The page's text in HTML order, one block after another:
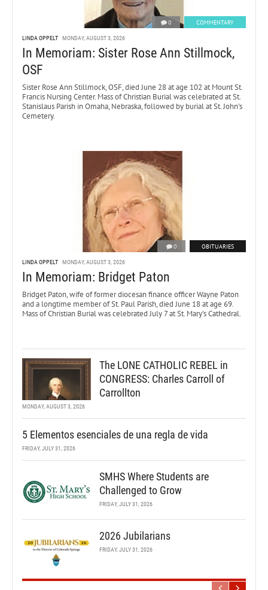
0 COMMENTARY
LINDA OPPELT MONDAY, AUGUST 3, 2026
In Memoriam: Sister Rose Ann Stillmock,
OSF
Sister Rose Ann Stillmock, OSF, died June 28 at age 102 at Mount St.
Francis Nursing Center. Mass of Christian Burial was celebrated at St.
Stanislaus Parish in Omaha, Nebraska, followed by burial at St. John’s
Cemetery.
0 OBITUARIES
LINDA OPPELT MONDAY, AUGUST 3, 2026
In Memoriam: Bridget Paton
Bridget Paton, wife of former diocesan finance officer Wayne Paton
and a longtime member of St. Paul Parish, died June 18 at age 69.
Mass of Christian Burial was celebrated July 7 at St. Mary’s Cathedral.
The LONE CATHOLIC REBEL in
CONGRESS: Charles Carroll of
Carrollton
MONDAY, AUGUST 3, 2026
5 Elementos esenciales de una regla de vida
FRIDAY, JULY 31, 2026
SMHS Where Students are
Challenged to Grow
FRIDAY, JULY 31, 2026
2026 Jubilarians
FRIDAY, JULY 31, 2026